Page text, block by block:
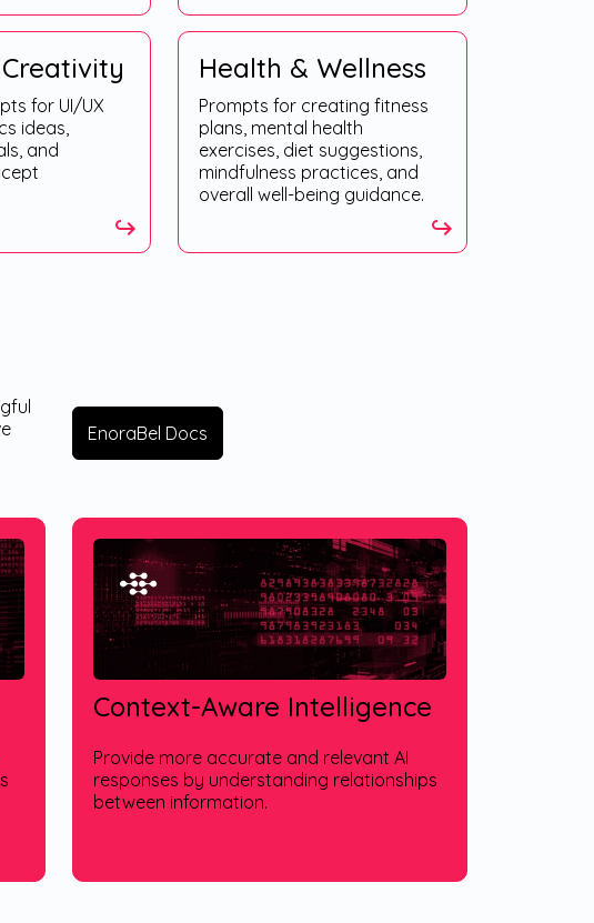
for UI/UX
ideas,
and
Health & Wellness
Prompts for creating fitness
plans, mental health
exercises, diet suggestions,
mindfulness practices, and
overall well-being guidance.
EnoraBel Docs
Context-Aware Intelligence
Provide more accurate and relevant AI
responses by understanding relationships
between information.